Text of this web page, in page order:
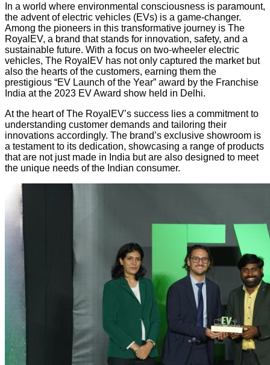
In a world where environmental consciousness is paramount,
the advent of electric vehicles (EVs) is a game-changer.
Among the pioneers in this transformative journey is The
RoyalEV, a brand that stands for innovation, safety, and a
sustainable future. With a focus on two-wheeler electric
vehicles, The RoyalEV has not only captured the market but
also the hearts of the customers, earning them the
prestigious “EV Launch of the Year” award by the Franchise
India at the 2023 EV Award show held in Delhi.
At the heart of The RoyalEV’s success lies a commitment to
understanding customer demands and tailoring their
innovations accordingly. The brand’s exclusive showroom is
a testament to its dedication, showcasing a range of products
that are not just made in India but are also designed to meet
the unique needs of the Indian consumer.